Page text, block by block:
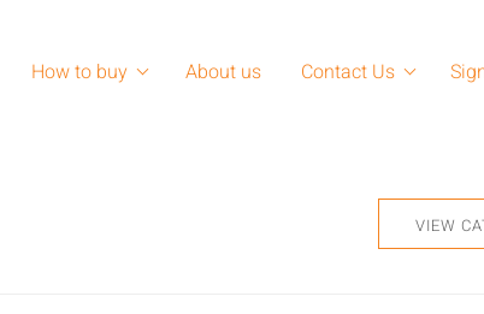
How to buy About us Contact Us
VIEW